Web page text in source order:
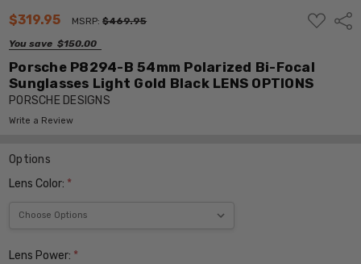
$319.95 MSRP:$469.95
You save $150.00
ADD
TO
Porsche P8294-B 54mm Polarized Bi-Focal
Sunglasses Light Gold Black LENS OPTIONS
PORSCHE DESIGNS
Write a Review
Options
Lens Color: *
Lens Power: *